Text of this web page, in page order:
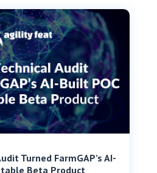
Turned FarmGAP’s AI-
Beta Product